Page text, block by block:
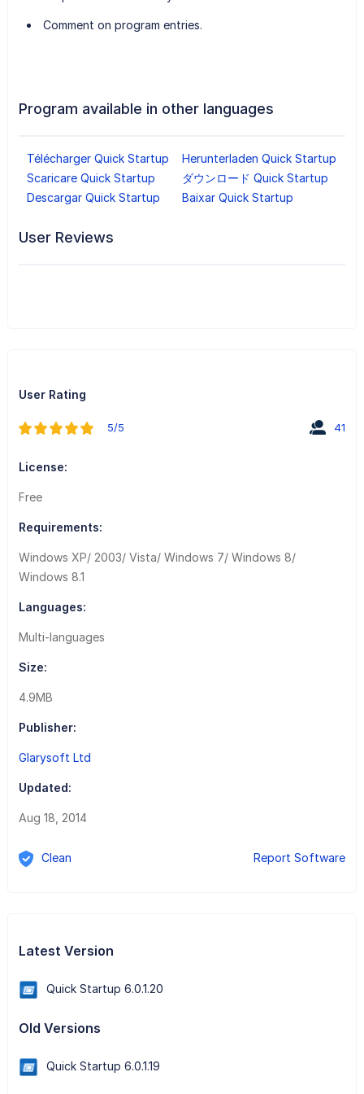
Comment on program entries.
Program available in other languages
Télécharger Quick Startup
Herunterladen Quick Startup
Scaricare Quick Startup
ダウンロード Quick Startup
Descargar Quick Startup
Baixar Quick Startup
User Reviews
User Rating
5/5 41
License:
Free
Requirements:
Windows XP/ 2003/ Vista/ Windows 7/ Windows 8/
Windows 8.1
Languages:
Multi-languages
Size:
4.9MB
Publisher:
Glarysoft Ltd
Updated:
Aug 18, 2014
Clean Report Software
Latest Version
Quick Startup 6.0.1.20
Old Versions
Quick Startup 6.0.1.19